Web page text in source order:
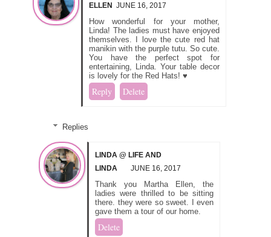
ELLEN JUNE 16, 2017
How wonderful for your mother,
Linda! The ladies must have enjoyed
themselves. I love the cute red hat
manikin with the purple tutu. So cute.
You have the perfect spot for
entertaining, Linda. Your table decor
is lovely for the Red Hats! ♥
Reply Delete
Replies
LINDA @ LIFE AND
LINDA
JUNE 16, 2017
Thank you Martha Ellen, the
ladies were thrilled to be sitting
there. they were so sweet. I even
gave them a tour of our home.
Delete